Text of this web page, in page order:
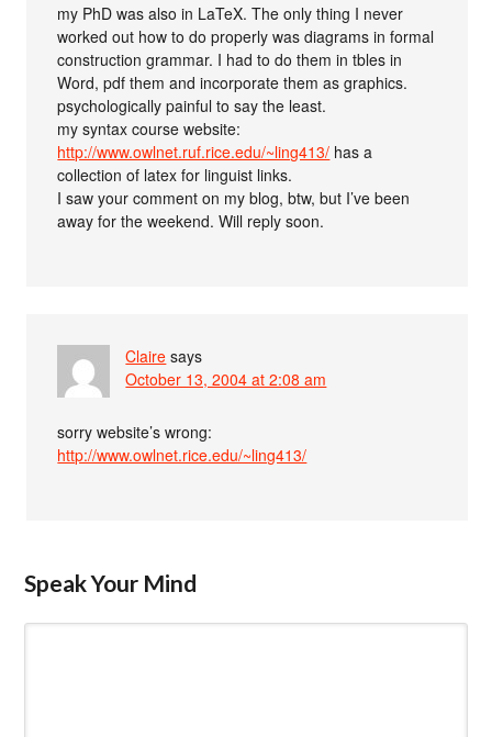
my PhD was also in LaTeX. The only thing I never
worked out how to do properly was diagrams in formal
construction grammar. I had to do them in tbles in
Word, pdf them and incorporate them as graphics.
psychologically painful to say the least.
my syntax course website:
http://www.owlnet.ruf.rice.edu/~ling413/ has a
collection of latex for linguist links.
I saw your comment on my blog, btw, but I’ve been
away for the weekend. Will reply soon.
Claire says
October 13, 2004 at 2:08 am
sorry website’s wrong:
http://www.owlnet.rice.edu/~ling413/
Speak Your Mind